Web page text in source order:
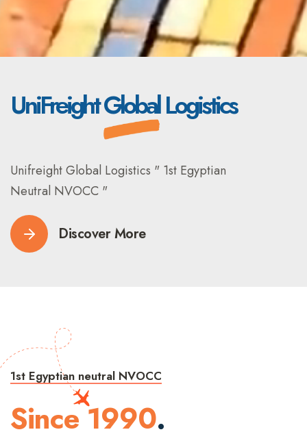
UniFreightGlobalLogistics
Unifreight Global Logistics " 1st Egyptian
Neutral NVOCC "
Discover More
1st Egyptian neutral NVOCC
Since 1990.